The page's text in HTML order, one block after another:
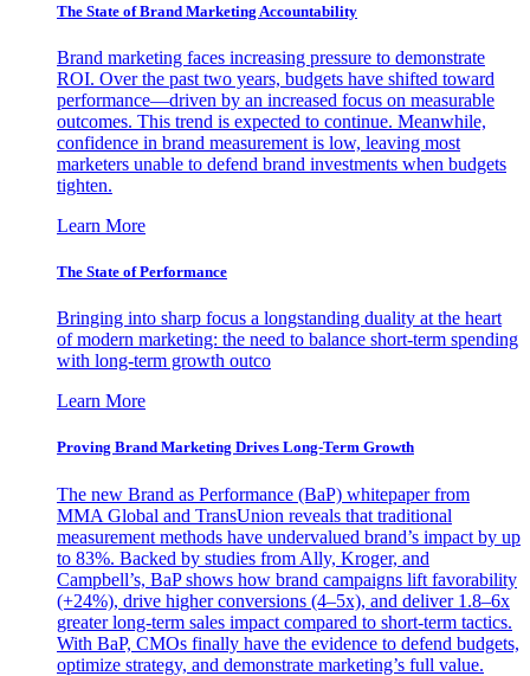
The State of Brand Marketing Accountability
Brand marketing faces increasing pressure to demonstrate
ROI. Over the past two years, budgets have shifted toward
performance—driven by an increased focus on measurable
outcomes. This trend is expected to continue. Meanwhile,
confidence in brand measurement is low, leaving most
marketers unable to defend brand investments when budgets
tighten.
Learn More
The State of Performance
Bringing into sharp focus a longstanding duality at the heart
of modern marketing: the need to balance short-term spending
with long-term growth outco
Learn More
Proving Brand Marketing Drives Long-Term Growth
The new Brand as Performance (BaP) whitepaper from
MMA Global and TransUnion reveals that traditional
measurement methods have undervalued brand’s impact by up
to 83%. Backed by studies from Ally, Kroger, and
Campbell’s, BaP shows how brand campaigns lift favorability
(+24%), drive higher conversions (4–5x), and deliver 1.8–6x
greater long-term sales impact compared to short-term tactics.
With BaP, CMOs finally have the evidence to defend budgets,
optimize strategy, and demonstrate marketing’s full value.